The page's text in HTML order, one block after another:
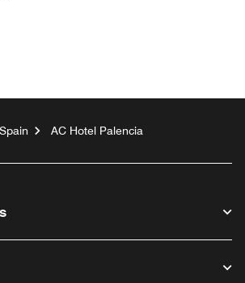
Spain AC Hotel Palencia